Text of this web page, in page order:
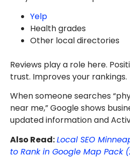
Yelp
Health grades
Other local directories
Reviews play a role here.
trust. Improves your rankings.
When someone searches
near me,” Google shows
updated information and
Also Read:Local SEO
to Rank in Google Map Pack